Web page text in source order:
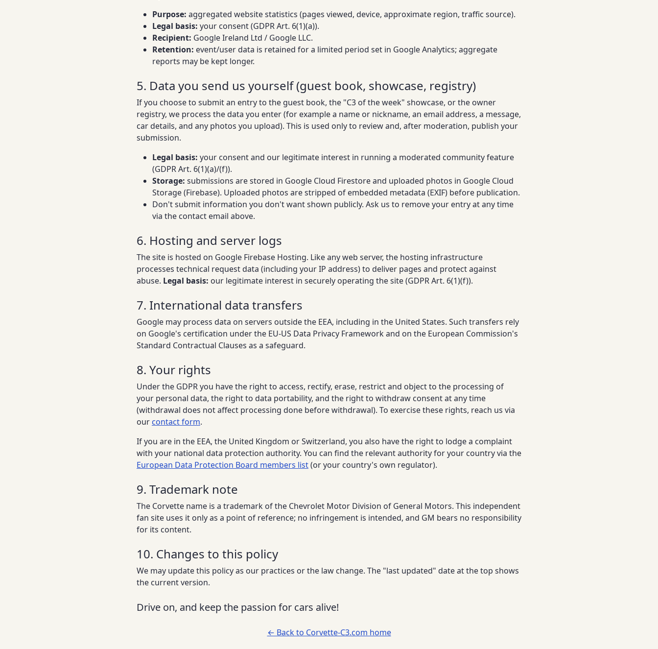
Purpose: aggregated website statistics (pages viewed, device, approximate region, traffic source).
Legal basis: your consent (GDPR Art. 6(1)(a)).
Recipient: Google Ireland Ltd / Google LLC.
Retention: event/user data is retained for a limited period set in Google Analytics; aggregate
reports may be kept longer.
5. Data you send us yourself (guest book, showcase, registry)
If you choose to submit an entry to the guest book, the "C3 of the week" showcase, or the owner
registry, we process the data you enter (for example a name or nickname, an email address, a message,
car details, and any photos you upload). This is used only to review and, after moderation, publish your
submission.
Legal basis: your consent and our legitimate interest in running a moderated community feature
(GDPR Art. 6(1)(a)/(f)).
Storage: submissions are stored in Google Cloud Firestore and uploaded photos in Google Cloud
Storage (Firebase). Uploaded photos are stripped of embedded metadata (EXIF) before publication.
Don't submit information you don't want shown publicly. Ask us to remove your entry at any time
via the contact email above.
6. Hosting and server logs
The site is hosted on Google Firebase Hosting. Like any web server, the hosting infrastructure
processes technical request data (including your IP address) to deliver pages and protect against
abuse. Legal basis: our legitimate interest in securely operating the site (GDPR Art. 6(1)(f)).
7. International data transfers
Google may process data on servers outside the EEA, including in the United States. Such transfers rely
on Google's certification under the EU-US Data Privacy Framework and on the European Commission's
Standard Contractual Clauses as a safeguard.
8. Your rights
Under the GDPR you have the right to access, rectify, erase, restrict and object to the processing of
your personal data, the right to data portability, and the right to withdraw consent at any time
(withdrawal does not affect processing done before withdrawal). To exercise these rights, reach us via
our contact form.
If you are in the EEA, the United Kingdom or Switzerland, you also have the right to lodge a complaint
with your national data protection authority. You can find the relevant authority for your country via the
European Data Protection Board members list(or your country's own regulator).
9. Trademark note
The Corvette name is a trademark of the Chevrolet Motor Division of General Motors. This independent
fan site uses it only as a point of reference; no infringement is intended, and GM bears no responsibility
for its content.
10. Changes to this policy
We may update this policy as our practices or the law change. The "last updated" date at the top shows
the current version.
Drive on, and keep the passion for cars alive!
← Back to Corvette-C3.com home